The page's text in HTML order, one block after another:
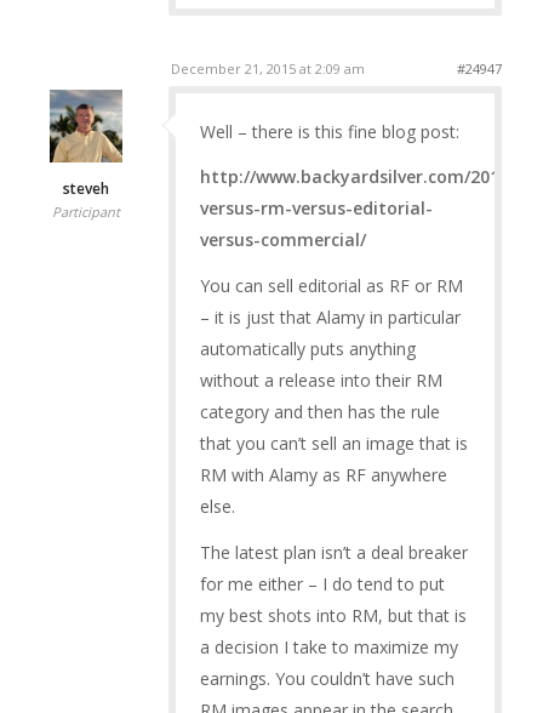
December 21, 2015 at 2:09 am #24947
steveh
Participant
Well – there is this fine blog post:
http://www.backyardsilver.com/2015/
versus-rm-versus-editorial-
versus-commercial/
You can sell editorial as RF or RM
– it is just that Alamy in particular
automatically puts anything
without a release into their RM
category and then has the rule
that you can’t sell an image that is
RM with Alamy as RF anywhere
else.
The latest plan isn’t a deal breaker
for me either – I do tend to put
my best shots into RM, but that is
a decision I take to maximize my
earnings. You couldn’t have such